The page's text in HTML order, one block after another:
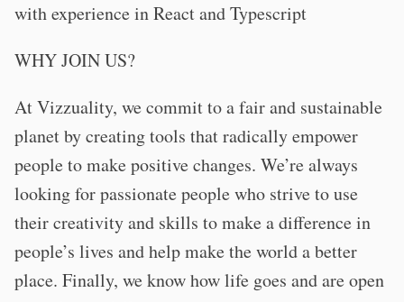
with experience in React and Typescript
WHY JOIN US?
At Vizzuality, we commit to a fair and sustainable
planet by creating tools that radically empower
people to make positive changes. We’re always
looking for passionate people who strive to use
their creativity and skills to make a difference in
people’s lives and help make the world a better
place. Finally, we know how life goes and are open